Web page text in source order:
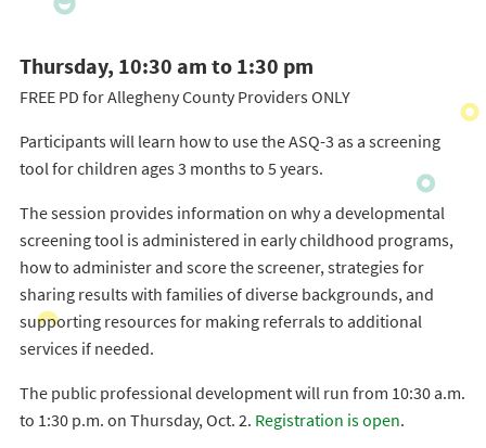
Thursday, 10:30 am to 1:30 pm
FREE PD for Allegheny County Providers ONLY
Participants will learn how to use the ASQ-3 as a screening
tool for children ages 3 months to 5 years.
The session provides information on why a developmental
screening tool is administered in early childhood programs,
how to administer and score the screener, strategies for
sharing results with families of diverse backgrounds, and
supporting resources for making referrals to additional
services if needed.
The public professional development will run from 10:30 a.m.
to 1:30 p.m. on Thursday, Oct. 2. Registration is open.